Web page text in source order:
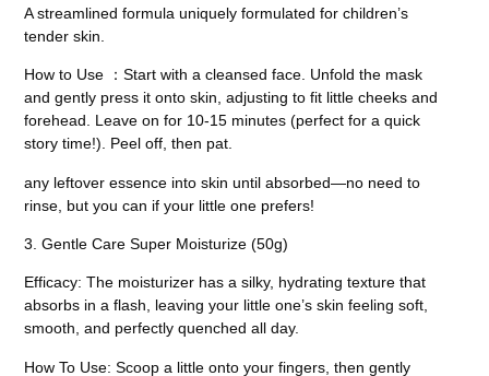
A streamlined formula uniquely formulated for children’s
tender skin.
How to Use ：Start with a cleansed face. Unfold the mask
and gently press it onto skin, adjusting to fit little cheeks and
forehead. Leave on for 10-15 minutes (perfect for a quick
story time!). Peel off, then pat.
any leftover essence into skin until absorbed—no need to
rinse, but you can if your little one prefers!
3. Gentle Care Super Moisturize (50g)
Efficacy: The moisturizer has a silky, hydrating texture that
absorbs in a flash, leaving your little one’s skin feeling soft,
smooth, and perfectly quenched all day.
How To Use: Scoop a little onto your fingers, then gently